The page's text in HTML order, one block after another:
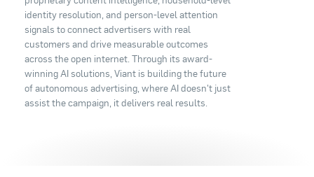
identity resolution, and person-level attention
signals to connect advertisers with real
customers and drive measurable outcomes
across the open internet. Through its award-
winning AI solutions, Viant is building the future
of autonomous advertising, where AI doesn't just
assist the campaign, it delivers real results.